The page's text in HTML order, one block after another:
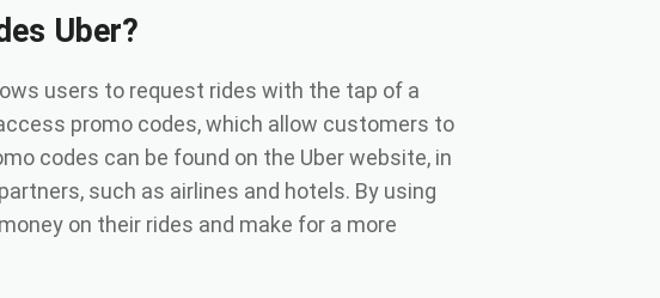
Uber?
users to request rides with the tap of a
promo codes, which allow customers to
codes can be found on the Uber website, in
such as airlines and hotels. By using
on their rides and make for a more